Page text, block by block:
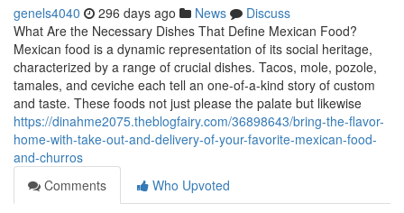
genels4040 296 days ago News
Discuss
What Are the Necessary Dishes That Define Mexican Food?
Mexican food is a dynamic representation of its social heritage,
characterized by a range of crucial dishes. Tacos, mole, pozole,
tamales, and ceviche each tell an one-of-a-kind story of custom
and taste. These foods not just please the palate but likewise
https://dinahme2075.theblogfairy.com/36898643/bring-the-flavor-
home-with-take-out-and-delivery-of-your-favorite-mexican-food-
and-churros
Comments
Who Upvoted